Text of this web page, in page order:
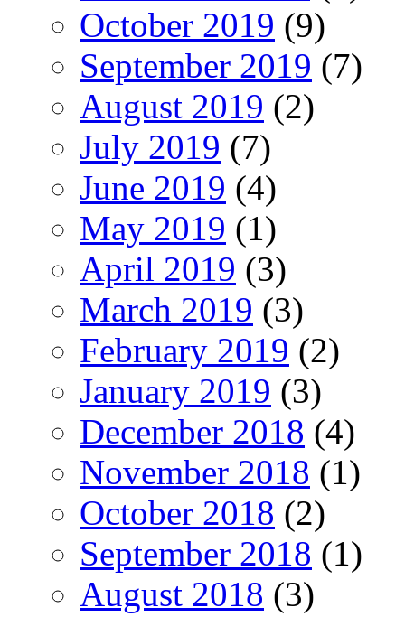
October 2019 (9)
September 2019 (7)
August 2019 (2)
July 2019 (7)
June 2019 (4)
May 2019 (1)
April 2019 (3)
March 2019 (3)
February 2019 (2)
January 2019 (3)
December 2018 (4)
November 2018 (1)
October 2018 (2)
September 2018 (1)
August 2018 (3)